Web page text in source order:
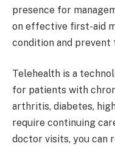
presence for
on effective first-aid
condition and
Telehealth is a
for patients with
arthritis, diabetes,
require continuing
doctor visits, you can